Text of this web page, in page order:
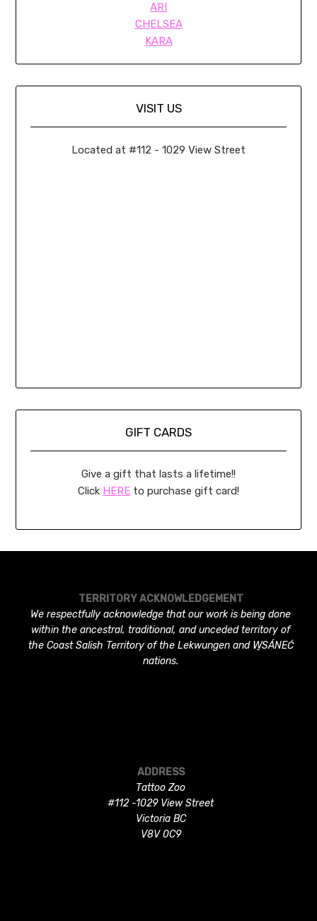
ARI
CHELSEA
KARA
VISIT US
Located at #112 - 1029 View Street
GIFT CARDS
Give a gift that lasts a lifetime!!
Click HERE to purchase gift card!
TERRITORY ACKNOWLEDGEMENT
We respectfully acknowledge that our work is being done
within the ancestral, traditional, and unceded territory of
the Coast Salish Territory of the Lekwungen and W̱SÁNEĆ
nations.
ADDRESS
Tattoo Zoo
#112 -1029 View Street
Victoria BC
V8V 0C9